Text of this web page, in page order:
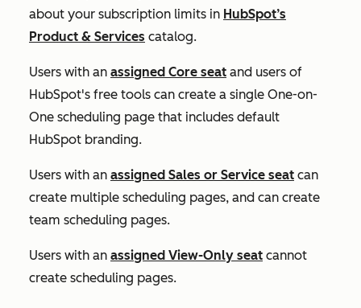
about your subscription limits in HubSpot’s
Product & Services catalog.
Users with an assigned Core seat and users of
HubSpot's free tools can create a single One-on-
One scheduling page that includes default
HubSpot branding.
Users with an assigned Sales or Service seat can
create multiple scheduling pages, and can create
team scheduling pages.
Users with an assigned View-Only seat cannot
create scheduling pages.